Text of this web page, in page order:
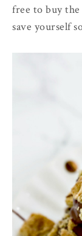
free to buy
save yourself